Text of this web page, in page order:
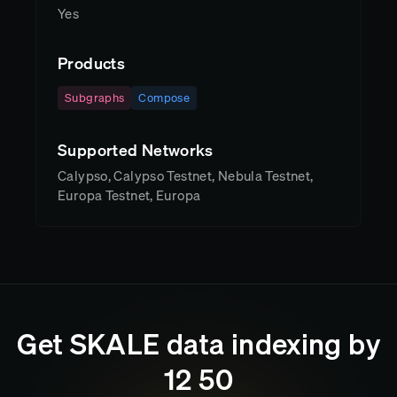
Yes
Products
Subgraphs Compose
Supported Networks
Calypso, Calypso Testnet, Nebula Testnet,
Europa Testnet, Europa
GetSKALEdata indexing by
12:50